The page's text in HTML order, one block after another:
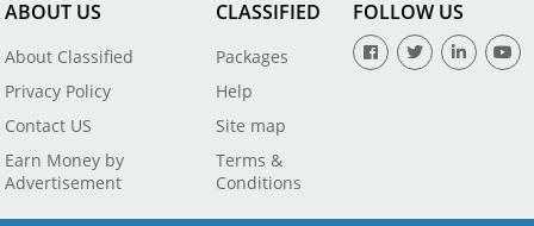
ABOUT US
About Classified
Privacy Policy
Contact US
Earn Money by
Advertisement
CLASSIFIED
Packages
Help
Site map
Terms &
Conditions
FOLLOW US